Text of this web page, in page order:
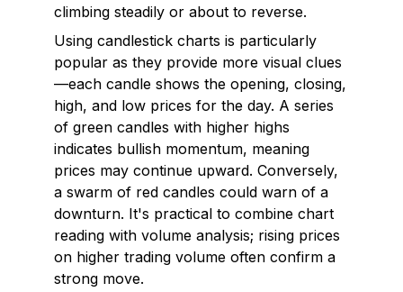
climbing steadily or about to reverse.
Using candlestick charts is particularly
popular as they provide more visual clues
—each candle shows the opening, closing,
high, and low prices for the day. A series
of green candles with higher highs
indicates bullish momentum, meaning
prices may continue upward. Conversely,
a swarm of red candles could warn of a
downturn. It's practical to combine chart
reading with volume analysis; rising prices
on higher trading volume often confirm a
strong move.